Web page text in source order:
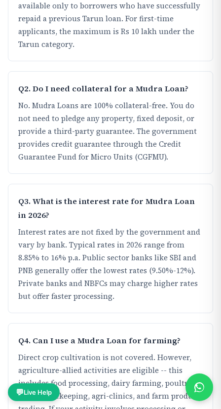
available only to borrowers who have successfully
repaid a previous Tarun loan. For first-time
applicants, the maximum is Rs 10 lakh under the
Tarun category.
Q2. Do I need collateral for a Mudra Loan?
No. Mudra Loans are 100% collateral-free. You do
not need to pledge any property, fixed deposit, or
provide a third-party guarantee. The government
provides credit guarantee through the Credit
Guarantee Fund for Micro Units (CGFMU).
Q3. What is the interest rate for Mudra Loan
in 2026?
Interest rates are not fixed by the government and
vary by bank. Typical rates in 2026 range from
8.85% to 16% p.a. Public sector banks like SBI and
PNB generally offer the lowest rates (9.50%-12%).
Private banks and NBFCs may charge higher rates
but offer faster processing.
Q4. Can I use a Mudra Loan for farming?
Direct crop cultivation is not covered. However,
agriculture-allied activities are eligible -- this
includes food processing, dairy farming, poultry,
fishery, beekeeping, agri-clinics, and farm produce
💬Live Help